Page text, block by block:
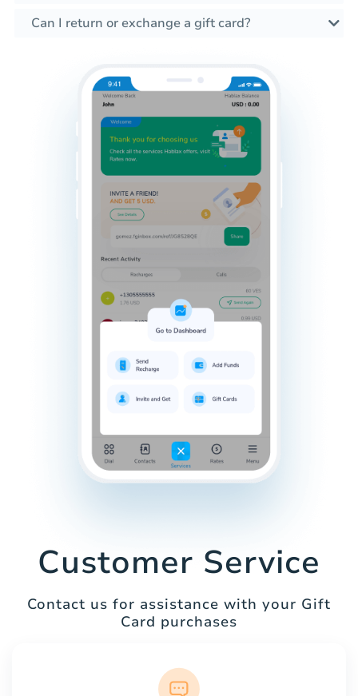
Can I return or exchange a gift card?
Customer Service
Contact us for assistance with your Gift
Card purchases